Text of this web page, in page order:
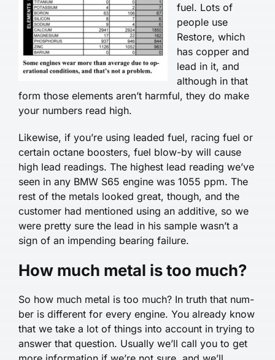
fuel. Lots of
people use
Restore, which
has copper and
lead in it, and
although in that
form those elements aren’t harmful, they do make
your numbers read high.
Likewise, if you’re using leaded fuel, racing fuel or
certain octane boosters, fuel blow-by will cause
high lead readings. The highest lead reading we’ve
seen in any BMW S65 engine was 1055 ppm. The
rest of the metals looked great, though, and the
customer had mentioned using an additive, so we
were pretty sure the lead in his sample wasn’t a
sign of an impending bearing failure.
How much metal is too much?
So how much metal is too much? In truth that num­
ber is different for every engine. You already know
that we take a lot of things into account in trying to
answer that question. Usually we’ll call you to get